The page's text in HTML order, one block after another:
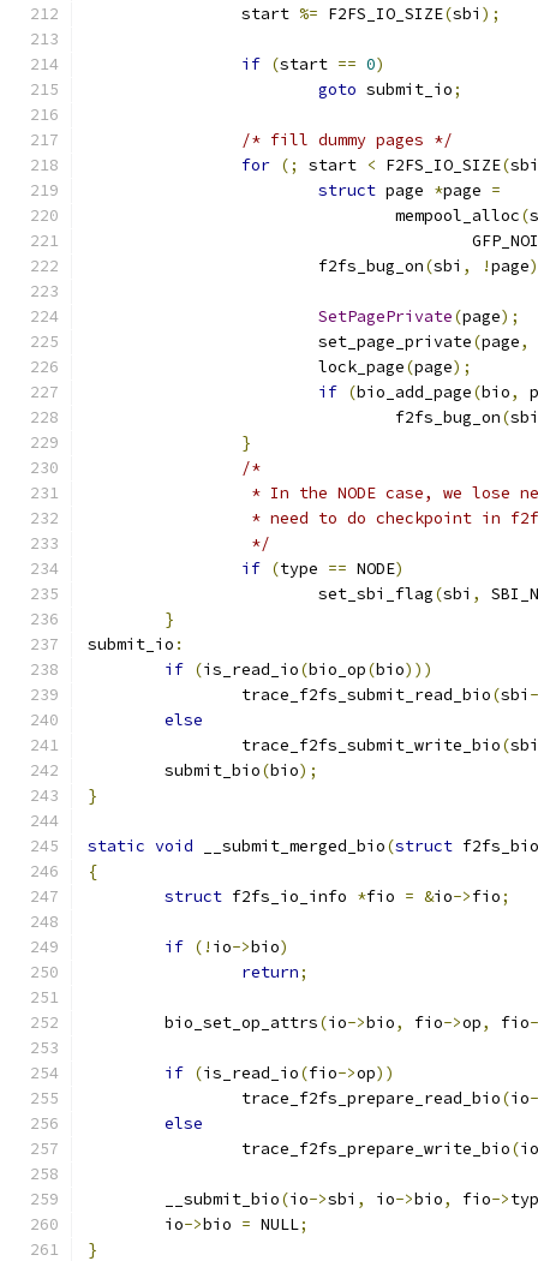
		start
%= F2FS_IO_SIZE(sbi );
if (start == 0)
goto submit_io;
/* fill dummy pages */
for (; start < F2FS_IO_SIZE(sbi
struct page *page =
				mempool_alloc
(
			f2fs_bug_on
(sbi , !page
SetPagePrivate(page);
			set_page_private
(page,
			lock_page
(page);
if (bio_add_page(bio,
				f2fs_bug_on
(sbi
}
/*
* In the NODE case, we lose
* need to do checkpoint in
		 */
if (type == NODE)
			set_sbi_flag
(sbi ,
}
submit_io :
if (is_read_io(bio_op(bio)))
		trace_f2fs_submit_read_bio
(sbi
else
		trace_f2fs_submit_write_bio
(sbi
	submit_bio
(bio);
}
static void __submit_merged_bio(struct
{
struct f2fs_io_info *fio = &io->fio;
if (! io->bio)
return;
	bio_set_op_attrs
(io->bio, fio->op, fio
if (is_read_io(fio->op))
		trace_f2fs_prepare_read_bio
(io
else
		trace_f2fs_prepare_write_bio
(io
	__submit_bio
(io->sbi , io->bio, fio->
	io
->bio = NULL;
}